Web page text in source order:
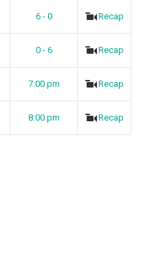
6 - 0 Recap
0 - 6 Recap
7:00 pm Recap
8:00 pm Recap